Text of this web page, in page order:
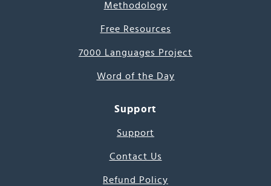
Methodology
Free Resources
7000 Languages Project
Word of the Day
Support
Support
Contact Us
Refund Policy